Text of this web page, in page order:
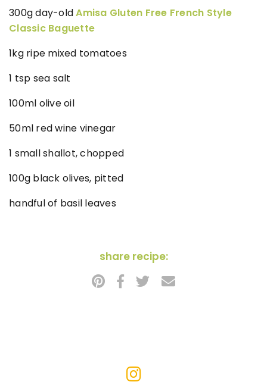
300g day-oldAmisa Gluten Free French Style
Classic Baguette
1kg ripe mixed tomatoes
1 tsp sea salt
100ml olive oil
50ml red wine vinegar
1 small shallot, chopped
100g black olives, pitted
handful of basil leaves
share recipe: